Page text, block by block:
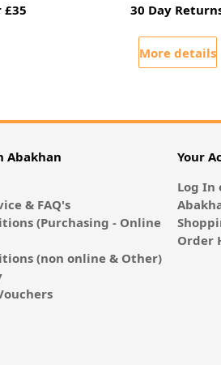
£35
30 Day
More details
Abakhan
& FAQ's
(Purchasing - Online
(non online & Other)
Your
Log In
Order